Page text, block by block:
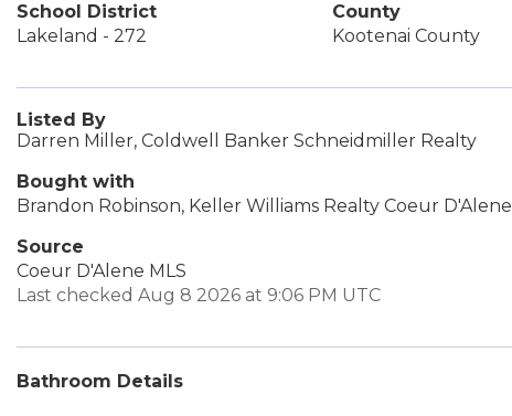
School District
Lakeland - 272
County
Kootenai County
Listed By
Darren Miller, Coldwell Banker Schneidmiller Realty
Bought with
Brandon Robinson, Keller Williams Realty Coeur D'Alene
Source
Coeur D'Alene MLS
Last checked Aug 8 2026 at 9:06 PM UTC
Bathroom Details